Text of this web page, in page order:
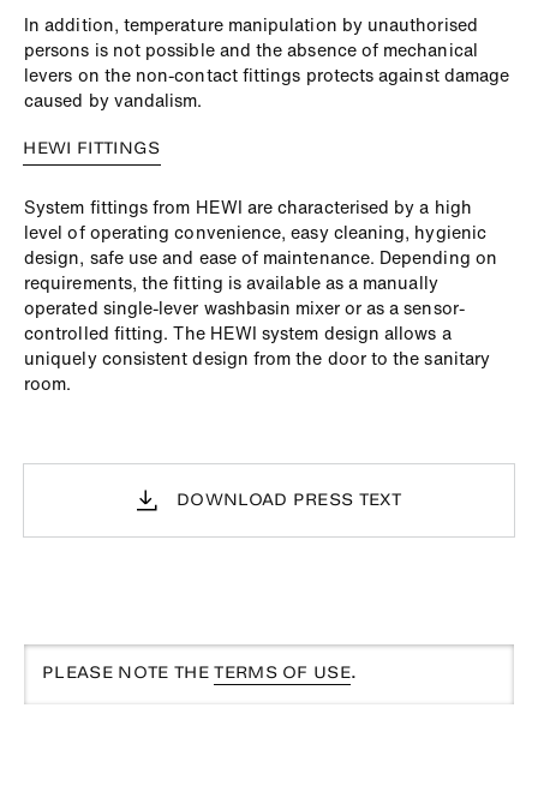
In addition, temperature manipulation by unauthorised
persons is not possible and the absence of mechanical
levers on the non-contact fittings protects against damage
caused by vandalism.
HEWI FITTINGS
System fittings from HEWI are characterised by a high
level of operating convenience, easy cleaning, hygienic
design, safe use and ease of maintenance. Depending on
requirements, the fitting is available as a manually
operated single-lever washbasin mixer or as a sensor-
controlled fitting. The HEWI system design allows a
uniquely consistent design from the door to the sanitary
room.
DOWNLOAD PRESS TEXT
PLEASE NOTE THETERMS OF USE.